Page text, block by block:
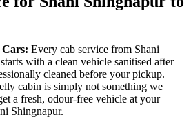
Every cab service from Shani
with a clean vehicle sanitised after
cleaned before your pickup.
cabin is simply not something we
a fresh, odour-free vehicle at your
Shingnapur.